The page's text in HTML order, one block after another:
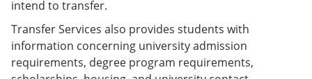
intend to transfer.
Transfer Services also provides students with
information concerning university admission
requirements, degree program requirements,